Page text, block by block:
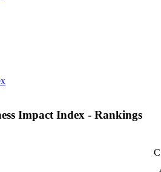
Impact Index - Rankings